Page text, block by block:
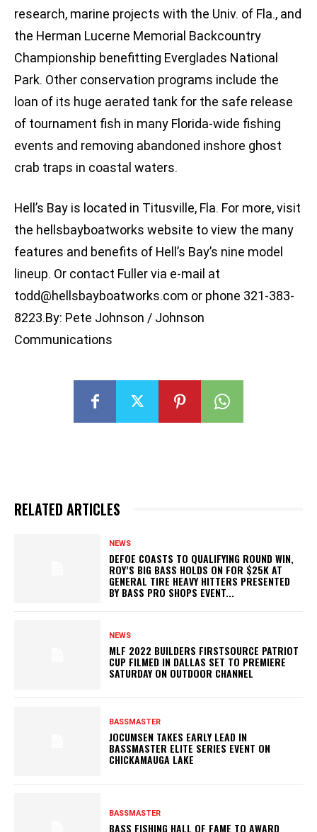
research, marine projects with the Univ. of Fla., and
the Herman Lucerne Memorial Backcountry
Championship benefitting Everglades National
Park. Other conservation programs include the
loan of its huge aerated tank for the safe release
of tournament fish in many Florida-wide fishing
events and removing abandoned inshore ghost
crab traps in coastal waters.
Hell’s Bay is located in Titusville, Fla. For more, visit
the hellsbayboatworks website to view the many
features and benefits of Hell’s Bay’s nine model
lineup. Or contact Fuller via e-mail at
todd@hellsbayboatworks.com or phone 321-383-
8223.By: Pete Johnson / Johnson
Communications
RELATED ARTICLES
NEWS
DEFOE COASTS TO QUALIFYING ROUND WIN,
ROY’S BIG BASS HOLDS ON FOR $25K AT
GENERAL TIRE HEAVY HITTERS PRESENTED
BY BASS PRO SHOPS EVENT...
NEWS
MLF 2022 BUILDERS FIRSTSOURCE PATRIOT
CUP FILMED IN DALLAS SET TO PREMIERE
SATURDAY ON OUTDOOR CHANNEL
BASSMASTER
JOCUMSEN TAKES EARLY LEAD IN
BASSMASTER ELITE SERIES EVENT ON
CHICKAMAUGA LAKE
BASSMASTER
BASS FISHING HALL OF FAME TO AWARD